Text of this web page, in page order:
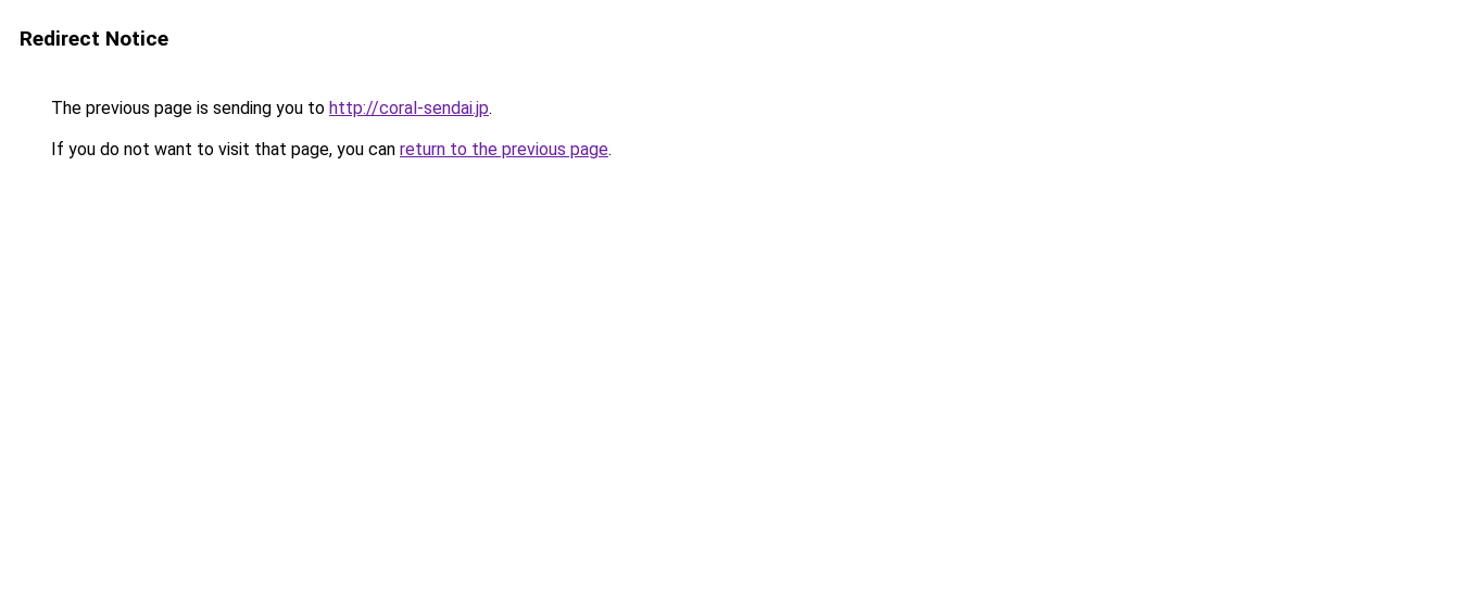
Redirect Notice
The previous page is sending you to http://coral-sendai.jp.
If you do not want to visit that page, you can return to the previous page.